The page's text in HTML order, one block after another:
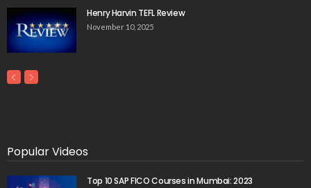
Henry Harvin TEFL Review
November 10, 2025
Popular Videos
Top 10 SAP FICO Courses in Mumbai: 2023